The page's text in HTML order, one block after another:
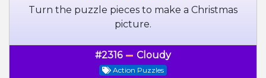
Turn the puzzle pieces to make a Christmas
picture.
#2316 Cloudy
Action Puzzles